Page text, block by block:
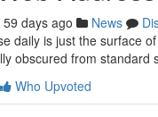
59 days ago News
daily is just the surface
obscured from standard
Who Upvoted